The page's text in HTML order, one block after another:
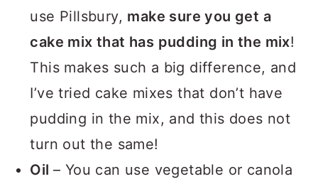
use Pillsbury, make sure you get a
cake mix that has pudding in the mix!
This makes such a big difference, and
I’ve tried cake mixes that don’t have
pudding in the mix, and this does not
turn out the same!
Oil – You can use vegetable or canola